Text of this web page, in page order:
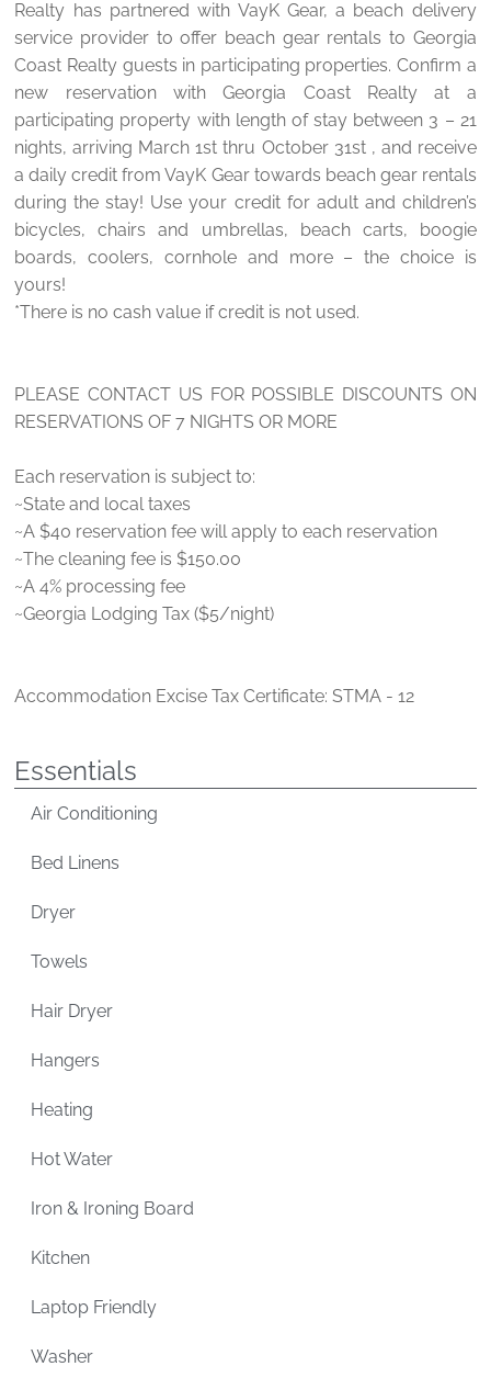
Realty has partnered with VayK Gear, a beach delivery
service provider to offer beach gear rentals to Georgia
Coast Realty guests in participating properties. Confirm a
new reservation with Georgia Coast Realty at a
participating property with length of stay between 3 – 21
nights, arriving March 1st thru October 31st , and receive
a daily credit from VayK Gear towards beach gear rentals
during the stay! Use your credit for adult and children’s
bicycles, chairs and umbrellas, beach carts, boogie
boards, coolers, cornhole and more – the choice is
yours!
*There is no cash value if credit is not used.
PLEASE CONTACT US FOR POSSIBLE DISCOUNTS ON
RESERVATIONS OF 7 NIGHTS OR MORE
Each reservation is subject to:
~State and local taxes
~A $40 reservation fee will apply to each reservation
~The cleaning fee is $150.00
~A 4% processing fee
~Georgia Lodging Tax ($5/night)
Accommodation Excise Tax Certificate: STMA - 12
Essentials
Air Conditioning
Bed Linens
Dryer
Towels
Hair Dryer
Hangers
Heating
Hot Water
Iron & Ironing Board
Kitchen
Laptop Friendly
Washer